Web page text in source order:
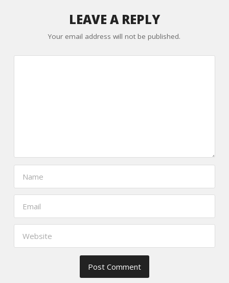
LEAVE A REPLY
Your email address will not be published.
https://www.thefoodscout.net/2015/